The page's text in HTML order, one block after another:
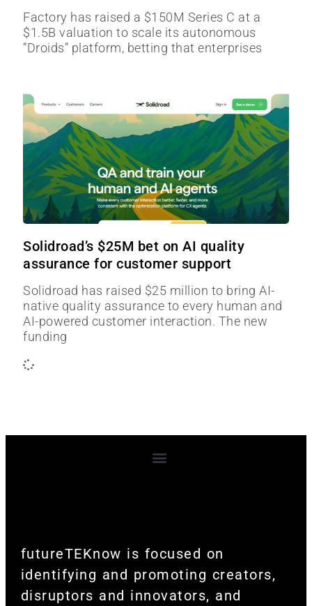
Factory has raised a $150M Series C at a
$1.5B valuation to scale its autonomous
“Droids” platform, betting that enterprises
Solidroad’s $25M bet on AI quality
assurance for customer support
Solidroad has raised $25 million to bring AI-
native quality assurance to every human and
AI-powered customer interaction. The new
funding
futureTEKnow is focused on
identifying and promoting creators,
disruptors and innovators, and